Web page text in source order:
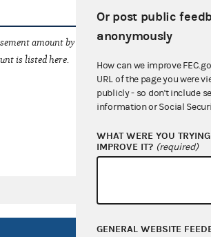
amount by the number of federal candidates
is listed here.
Or post public
anonymously
How can we improve
URL of the page you were
publicly - so don't include
information or Social
WHAT WERE YOU
IMPROVE IT? (required)
GENERAL WEBSITE